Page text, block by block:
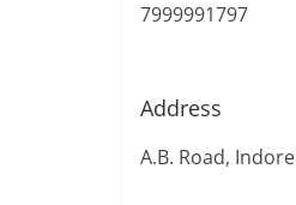
7999991797
Address
A.B. Road, Indore